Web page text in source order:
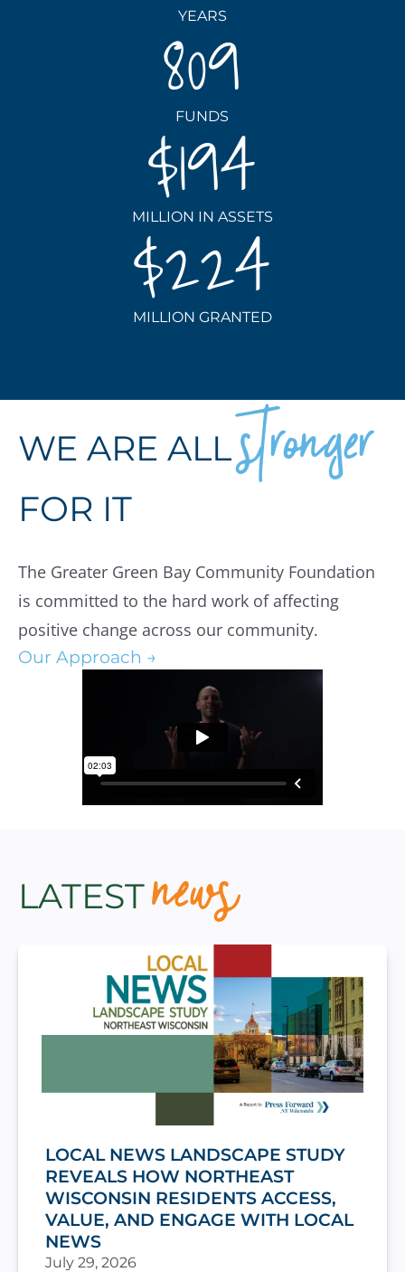
YEARS
809
FUNDS
194
MILLION IN ASSETS
224
MILLION GRANTED
WE ARE ALL stronger
FOR IT
The Greater Green Bay Community Foundation
is committed to the hard work of affecting
positive change across our community.
Our Approach
LATESTnews
LOCAL NEWS LANDSCAPE STUDY
REVEALS HOW NORTHEAST
WISCONSIN RESIDENTS ACCESS,
VALUE, AND ENGAGE WITH LOCAL
NEWS
July 29, 2026